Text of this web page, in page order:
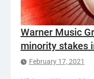
Warner Music
minority stakes
February 17, 2021